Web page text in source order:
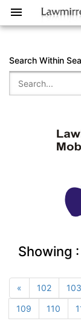
Search Within
Showing :
« 102 103
109
110